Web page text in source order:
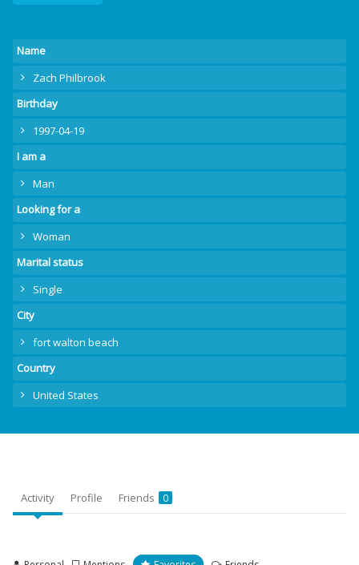
Name
Zach Philbrook
Birthday
1997-04-19
I am a
Man
Looking for a
Woman
Marital status
Single
City
fort walton beach
Country
United States
Activity Profile Friends 0